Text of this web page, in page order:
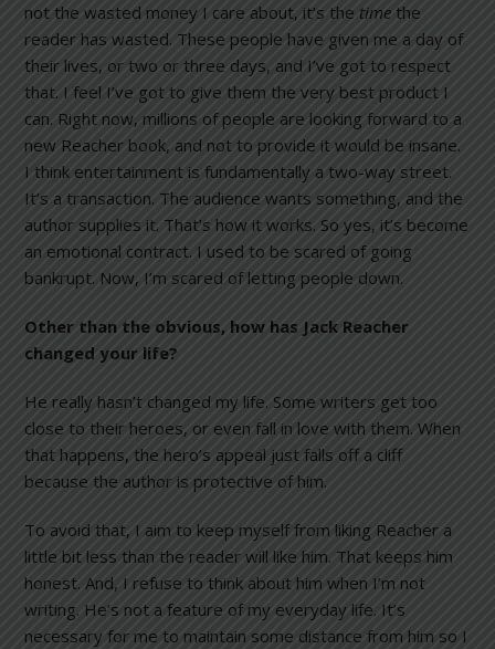
not the wasted money I care about, it’s the time the
reader has wasted. These people have given me a day of
their lives, or two or three days, and I’ve got to respect
that. I feel I’ve got to give them the very best product I
can. Right now, millions of people are looking forward to a
new Reacher book, and not to provide it would be insane.
I think entertainment is fundamentally a two-way street.
It’s a transaction. The audience wants something, and the
author supplies it. That’s how it works. So yes, it’s become
an emotional contract. I used to be scared of going
bankrupt. Now, I’m scared of letting people down.
Other than the obvious, how has Jack Reacher
changed your life?
He really hasn’t changed my life. Some writers get too
close to their heroes, or even fall in love with them. When
that happens, the hero’s appeal just falls off a cliff
because the author is protective of him.
To avoid that, I aim to keep myself from liking Reacher a
little bit less than the reader will like him. That keeps him
honest. And, I refuse to think about him when I’m not
writing. He’s not a feature of my everyday life. It’s
necessary for me to maintain some distance from him so I